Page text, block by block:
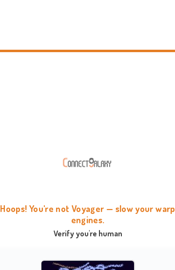
Hoops! You're not Voyager — slow your warp
engines.
Verify you're human